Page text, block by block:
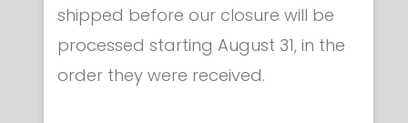
shipped before our closure will be
processed starting August 31, in the
order they were received.